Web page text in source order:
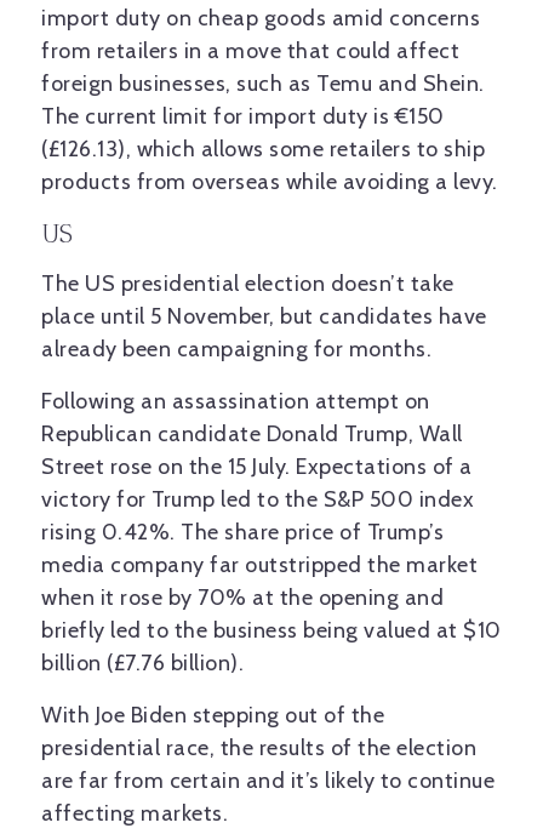
import duty on cheap goods amid concerns
from retailers in a move that could affect
foreign businesses, such as Temu and Shein.
The current limit for import duty is €150
(£126.13), which allows some retailers to ship
products from overseas while avoiding a levy.
US
The US presidential election doesn’t take
place until 5 November, but candidates have
already been campaigning for months.
Following an assassination attempt on
Republican candidate Donald Trump, Wall
Street rose on the 15 July. Expectations of a
victory for Trump led to the S&P 500 index
rising 0.42%. The share price of Trump’s
media company far outstripped the market
when it rose by 70% at the opening and
briefly led to the business being valued at $10
billion (£7.76 billion).
With Joe Biden stepping out of the
presidential race, the results of the election
are far from certain and it’s likely to continue
affecting markets.